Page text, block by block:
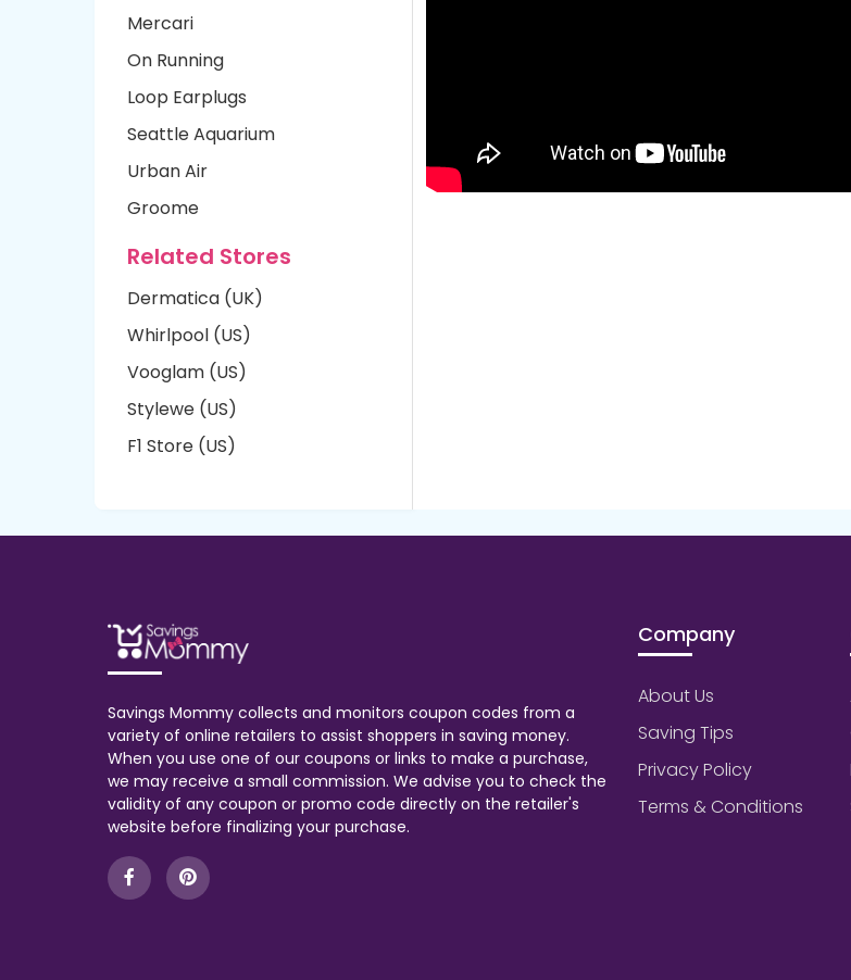
Mercari
On Running
Loop Earplugs
Seattle Aquarium
Urban Air
Groome
Related Stores
Dermatica (UK)
Whirlpool (US)
Vooglam (US)
Stylewe (US)
F1 Store (US)
Savings Mommy collects and monitors coupon codes from a
variety of online retailers to assist shoppers in saving money.
When you use one of our coupons or links to make a purchase,
we may receive a small commission. We advise you to check the
validity of any coupon or promo code directly on the retailer's
website before finalizing your purchase.
Company
About Us
Saving Tips
Privacy Policy
Terms & Conditions